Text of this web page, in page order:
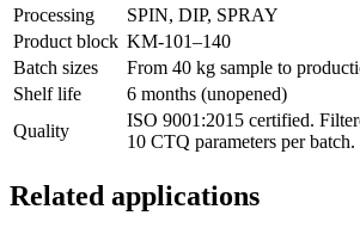
Processing
SPIN, DIP, SPRAY
Product block KM-101–140
Batch sizes
From 40 kg sample to
Shelf life
6 months (unopened)
Quality
ISO 9001:2015 certified.
10 CTQ parameters per batch.
Related applications